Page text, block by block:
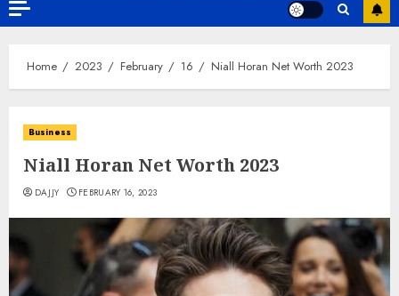
Home 2023 February 16 Niall Horan Net Worth 2023
Business
Niall Horan Net Worth 2023
DAJJY FEBRUARY 16, 2023